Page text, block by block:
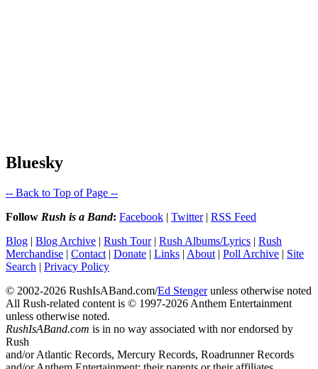
Bluesky
-- Back to Top of Page --
Follow Rush is a Band: Facebook | Twitter| RSS Feed
Blog | Blog Archive | Rush Tour| Rush Albums/Lyrics | Rush
Merchandise | Contact | Donate | Links | About | Poll Archive | Site
Search | Privacy Policy
© 2002-2026 RushIsABand.com/Ed Stengerunless otherwise noted
All Rush-related content is © 1997-2026 Anthem Entertainment
unless otherwise noted.
RushIsABand.com is in no way associated with nor endorsed by
Rush
and/or Atlantic Records, Mercury Records, Roadrunner Records